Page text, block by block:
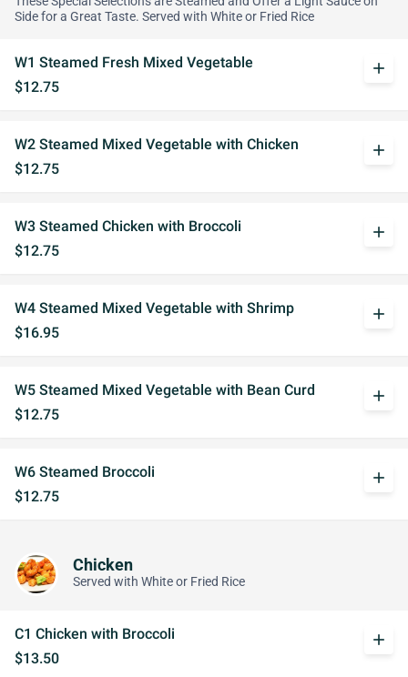
Side for a Great Taste. Served with White or Fried Rice
W1 Steamed Fresh Mixed Vegetable
$12.75
add
W2 Steamed Mixed Vegetable with Chicken
$12.75
add
W3 Steamed Chicken with Broccoli
$12.75
add
W4 Steamed Mixed Vegetable with Shrimp
$16.95
add
W5 Steamed Mixed Vegetable with Bean Curd
$12.75
add
W6 Steamed Broccoli
$12.75
add
Chicken
Served with White or Fried Rice
C1 Chicken with Broccoli
$13.50
add